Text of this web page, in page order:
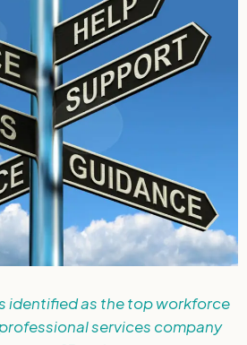
identified as the top workforce
services company